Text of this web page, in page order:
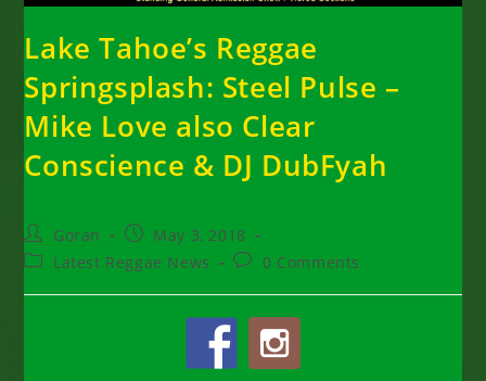
Lake Tahoe’s Reggae
Springsplash: Steel Pulse –
Mike Love also Clear
Conscience & DJ DubFyah
Post
author:
Goran
Post
published:
May 3, 2018
PostLatest Reggae News
Post0 Comments